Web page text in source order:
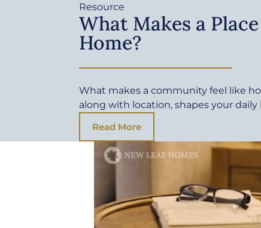
Resource
What Makes a
Home?
What makes a community feel like
along with location, shapes your daily
Read More